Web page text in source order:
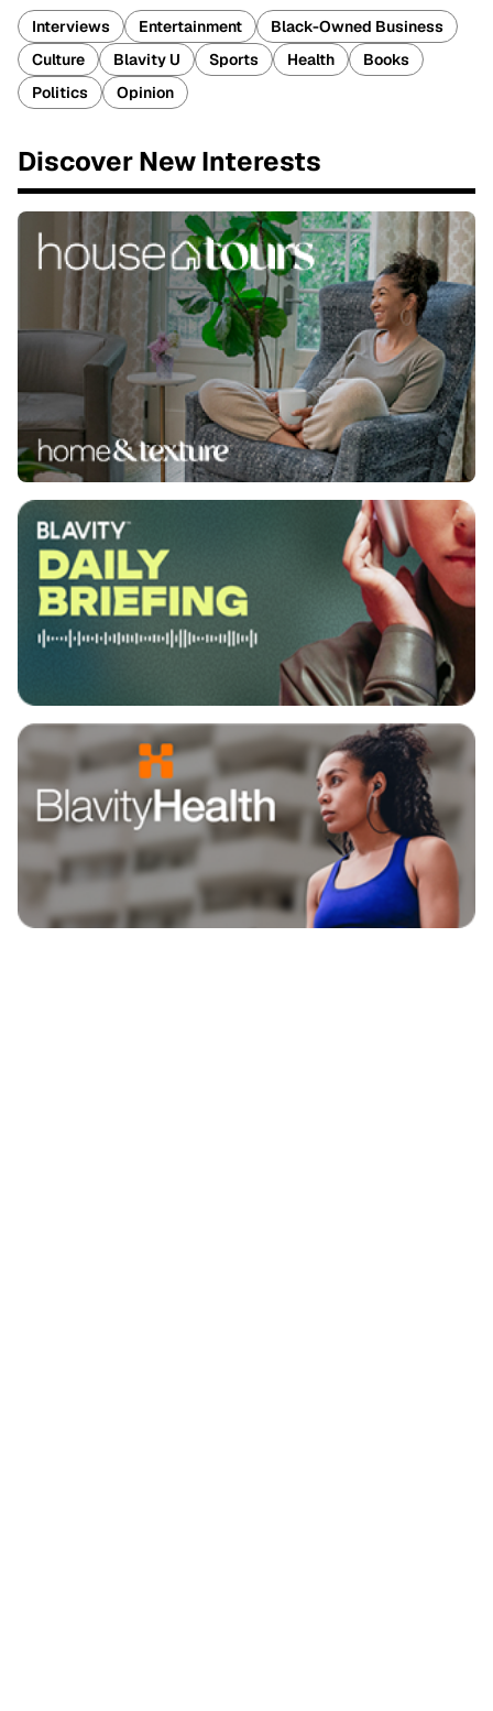
Interviews Entertainment
Black-Owned Business
Culture
Blavity U Sports Health
Books
Politics
Opinion
Discover New Interests